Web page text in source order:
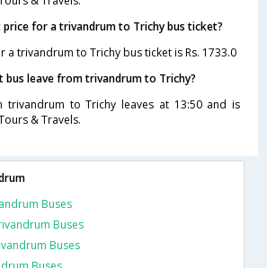
for a trivandrum to Trichy bus ticket?
a trivandrum to Trichy bus ticket is Rs. 1733.0
bus leave from trivandrum to Trichy?
trivandrum to Trichy leaves at 13:50 and is
& Travels.
Buses
Buses
Buses